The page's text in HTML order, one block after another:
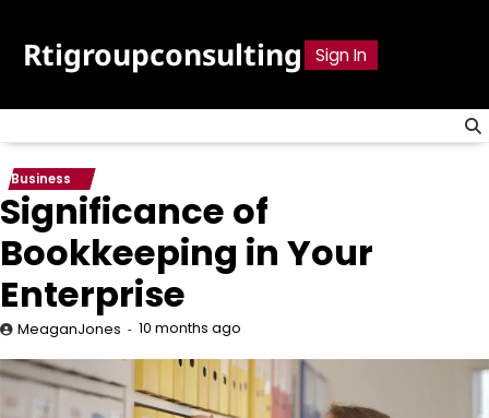
content
Rtigroupconsulting Sign In
Business
Significance of
Bookkeeping in Your
Enterprise
MeaganJones 10 months ago